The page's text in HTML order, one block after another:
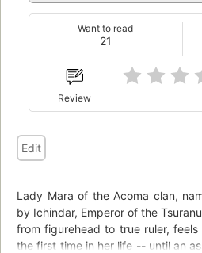
21
Want to read
Review
Edit
Lady Mara of the Acoma clan,
by Ichindar, Emperor of the
from figurehead to true ruler,
the first time in her life -- until an